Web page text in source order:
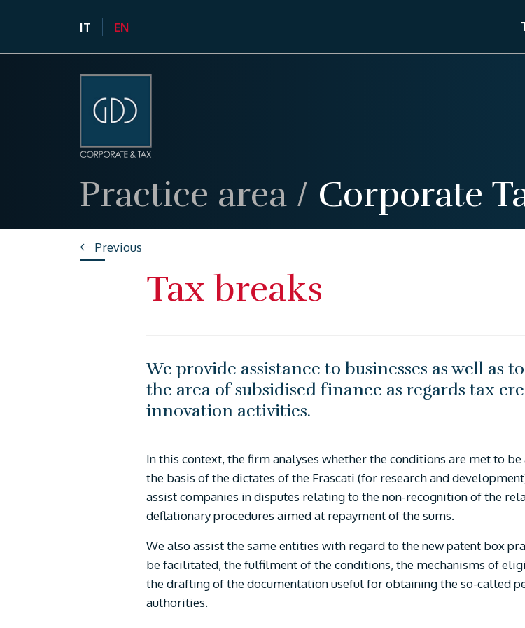
IT EN
Practice area / Corporate
Previous
Tax breaks
We provide assistance to businesses as well as
the area of subsidised finance as regards tax
innovation activities.
In this context, the firm analyses whether the conditions are met to
the basis of the dictates of the Frascati (for research and
assist companies in disputes relating to the non-recognition of the
deflationary procedures aimed at repayment of the sums.
We also assist the same entities with regard to the new patent box
be facilitated, the fulfilment of the conditions, the mechanisms of
the drafting of the documentation useful for obtaining the so-called
authorities.